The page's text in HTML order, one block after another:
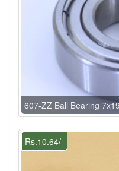
607-ZZ Ball Bearing
Rs.10.64/-